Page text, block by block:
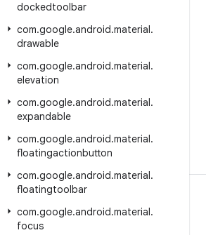
dockedtoolbar
com.google.android.material.
drawable
com.google.android.material.
elevation
com.google.android.material.
expandable
com.google.android.material.
floatingactionbutton
com.google.android.material.
floatingtoolbar
com.google.android.material.
focus